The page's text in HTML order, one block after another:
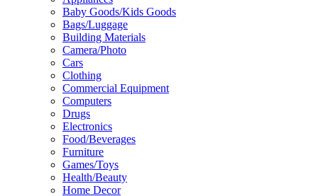
Baby Goods/Kids Goods
Bags/Luggage
Building Materials
Camera/Photo
Cars
Clothing
Commercial Equipment
Computers
Drugs
Electronics
Food/Beverages
Furniture
Games/Toys
Health/Beauty
Home Decor